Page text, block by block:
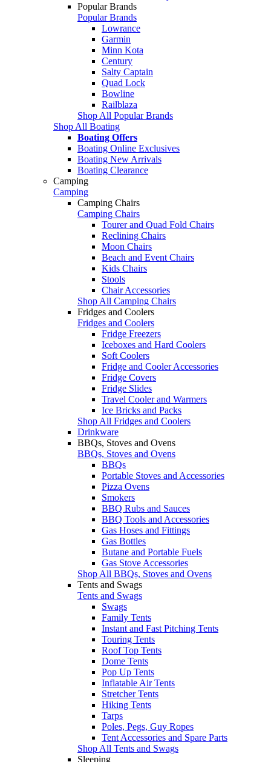
Popular Brands
Popular Brands
Lowrance
Garmin
Minn Kota
Century
Salty Captain
Quad Lock
Bowline
Railblaza
Shop All Popular Brands
Shop All Boating
Boating Offers
Boating Online Exclusives
Boating New Arrivals
Boating Clearance
Camping
Camping
Camping Chairs
Camping Chairs
Tourer and Quad Fold Chairs
Reclining Chairs
Moon Chairs
Beach and Event Chairs
Kids Chairs
Stools
Chair Accessories
Shop All Camping Chairs
Fridges and Coolers
Fridges and Coolers
Fridge Freezers
Iceboxes and Hard Coolers
Soft Coolers
Fridge and Cooler Accessories
Fridge Covers
Fridge Slides
Travel Cooler and Warmers
Ice Bricks and Packs
Shop All Fridges and Coolers
Drinkware
BBQs, Stoves and Ovens
BBQs, Stoves and Ovens
BBQs
Portable Stoves and Accessories
Pizza Ovens
Smokers
BBQ Rubs and Sauces
BBQ Tools and Accessories
Gas Hoses and Fittings
Gas Bottles
Butane and Portable Fuels
Gas Stove Accessories
Shop All BBQs, Stoves and Ovens
Tents and Swags
Tents and Swags
Swags
Family Tents
Instant and Fast Pitching Tents
Touring Tents
Roof Top Tents
Dome Tents
Pop Up Tents
Inflatable Air Tents
Stretcher Tents
Hiking Tents
Tarps
Poles, Pegs, Guy Ropes
Tent Accessories and Spare Parts
Shop All Tents and Swags
Sleeping